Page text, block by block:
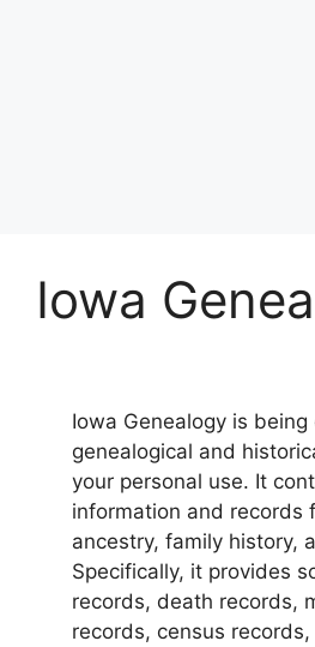
Iowa
Iowa Genealogy is
genealogical and
your personal use. It
information and records
ancestry, family history,
Specifically, it provides
records, death records,
records, census